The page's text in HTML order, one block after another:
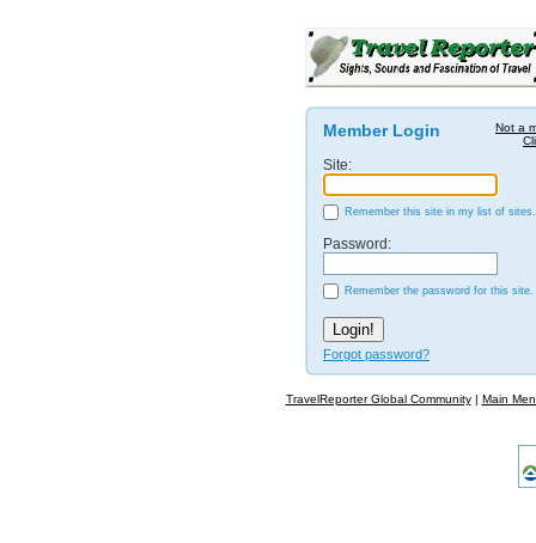
Not a
Member Login
Site:
Remember this site in my list of sites.
Password:
Remember the password for this site.
Forgot password?
TravelReporter Global Community| Main